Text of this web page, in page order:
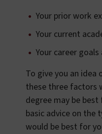
Your prior work
Your current
Your career
To give you an
these three factors
degree may be best
basic advice on the
would be best for